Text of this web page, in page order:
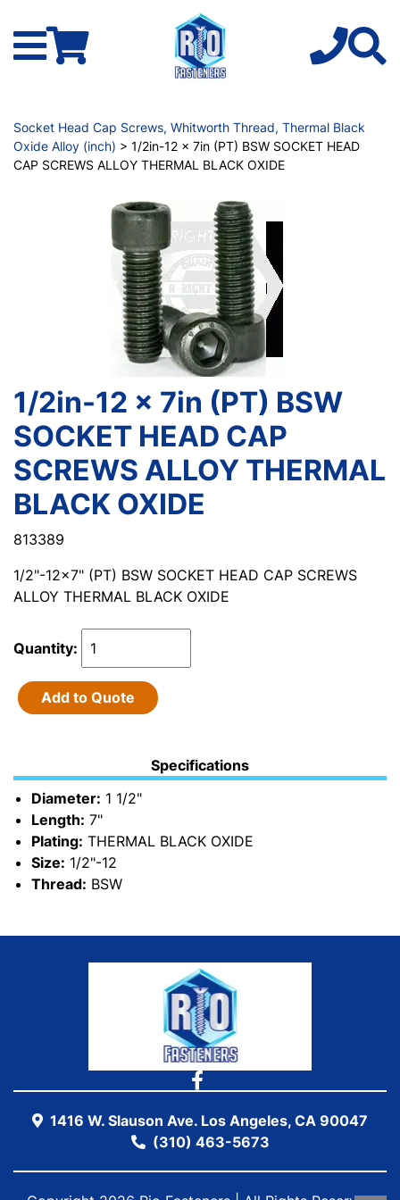
Socket Head Cap Screws, Whitworth Thread, Thermal Black
Oxide Alloy (inch) > 1/2in-12 x 7in (PT) BSW SOCKET HEAD
CAP SCREWS ALLOY THERMAL BLACK OXIDE
1/2in-12 x 7in (PT) BSW
SOCKET HEAD CAP
SCREWS ALLOY THERMAL
BLACK OXIDE
813389
1/2"-12x7" (PT) BSW SOCKET HEAD CAP SCREWS
ALLOY THERMAL BLACK OXIDE
Quantity:
Add to Quote
Specifications
Diameter: 1 1/2"
Length: 7"
Plating: THERMAL BLACK OXIDE
Size: 1/2"-12
Thread: BSW
1416 W. Slauson Ave. Los Angeles, CA 90047
(310) 463-5673